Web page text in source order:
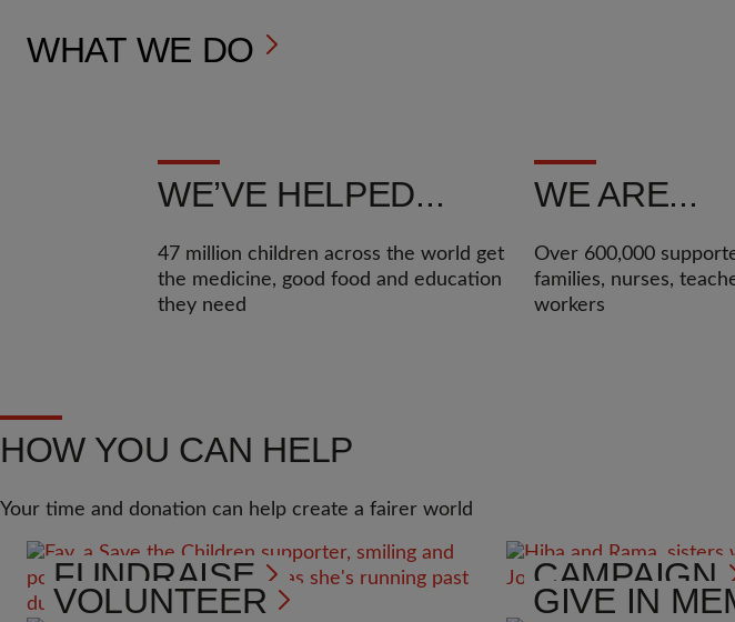
WHAT WE DO
WE’VE HELPED...
47 million children across the world get
the medicine, good food and education
they need
WE ARE...
Over 600,000
families, nurses,
workers
HOW YOU CAN HELP
Your time and donation can help create a fairer world
FUNDRAISE CAMPAIGN
VOLUNTEER GIVE IN